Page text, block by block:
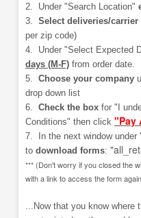
2. Under "Search Location"
3. Select deliveries/carrier
per zip code)
4. Under "Select Expected
days (M-F) from order date.
5. Choose your company
drop down list
6. Check the box for "I
Conditions" then click "Pay
7. In the next window under
to download forms:
*** (Don't worry if you closed the
with a link to access the form
...Now that you know